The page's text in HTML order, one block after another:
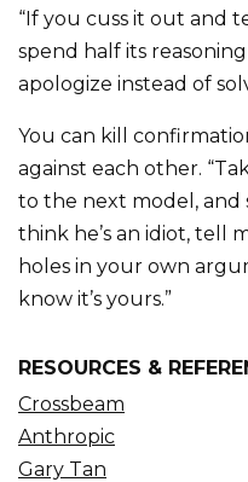
“If you cuss it out and
spend half its
apologize instead of
You can kill
against each other.
to the next model, and
think he’s an idiot, tell
holes in your own
know it’s yours.”
RESOURCES &
Crossbeam
Anthropic
Gary Tan